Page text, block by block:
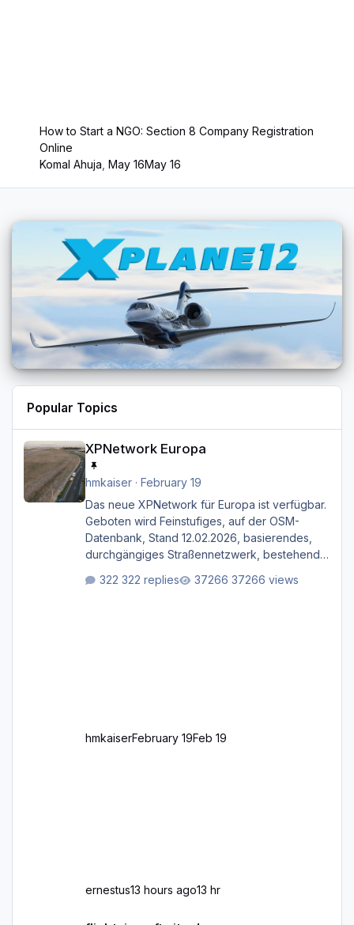
How to Start a NGO: Section 8 Company Registration
Online
Komal Ahuja,May 16May 16
Popular Topics
XPNetwork Europa
hmkaiser· February 19
Das neue XPNetwork für Europa ist verfügbar.
Geboten wird Feinstufiges, auf der OSM-
Datenbank, Stand 12.02.2026, basierendes,
durchgängiges Straßen­netzwerk, bestehend
sekundären, tertiären und sonstigen Straßen,
322 replies 37266 views
hmkaiserFebruary 19Feb 19
ernestus13 hours ago13 hr